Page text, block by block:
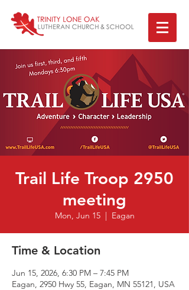
Trail Life Troop 2950
meeting
Mon, Jun 15
  |
Eagan
Time & Location
Jun 15, 2026, 6:30 PM – 7:45 PM
Eagan, 2950 Hwy 55, Eagan, MN 55121, USA